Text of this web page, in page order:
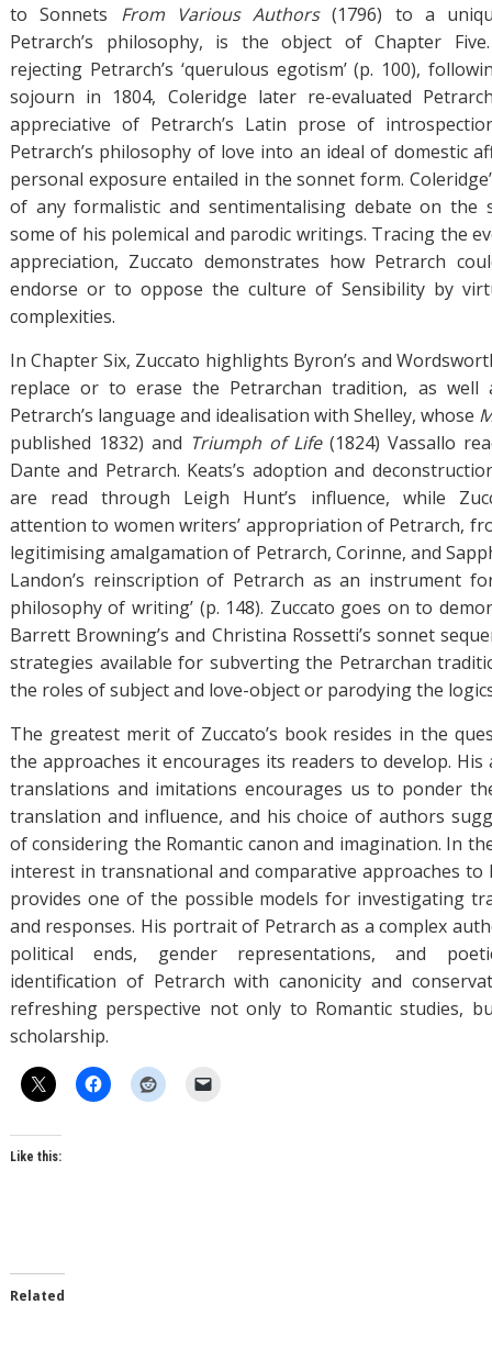
to Sonnets From Various Authors(1796) to a
Petrarch’s philosophy, is the object of Chapter
rejecting Petrarch’s ‘querulous egotism’ (p. 100),
sojourn in 1804, Coleridge later re-evaluated
appreciative of Petrarch’s Latin prose of
Petrarch’s philosophy of love into an ideal of domestic
personal exposure entailed in the sonnet form.
of any formalistic and sentimentalising debate on the
some of his polemical and parodic writings. Tracing the
appreciation, Zuccato demonstrates how Petrarch
endorse or to oppose the culture of Sensibility by
complexities.
In Chapter Six, Zuccato highlights Byron’s and
replace or to erase the Petrarchan tradition, as well
Petrarch’s language and idealisation with Shelley, whose
published 1832) and Triumph of Life(1824) Vassallo
Dante and Petrarch. Keats’s adoption and
are read through Leigh Hunt’s influence, while
attention to women writers’ appropriation of Petrarch,
legitimising amalgamation of Petrarch, Corinne, and
Landon’s reinscription of Petrarch as an instrument
philosophy of writing’ (p. 148). Zuccato goes on to
Barrett Browning’s and Christina Rossetti’s sonnet
strategies available for subverting the Petrarchan
the roles of subject and love-object or parodying the
The greatest merit of Zuccato’s book resides in the
the approaches it encourages its readers to develop.
translations and imitations encourages us to ponder
translation and influence, and his choice of authors
of considering the Romantic canon and imagination. In
interest in transnational and comparative approaches to
provides one of the possible models for investigating
and responses. His portrait of Petrarch as a complex
political ends, gender representations, and
identification of Petrarch with canonicity and
refreshing perspective not only to Romantic studies,
scholarship.
Like this:
Related